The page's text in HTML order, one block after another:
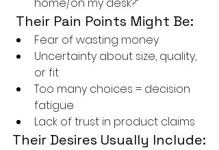
Their Pain Points Might Be:
Fear of wasting money
Uncertainty about size, quality,
or fit
Too many choices = decision
fatigue
Lack of trust in product claims
Their Desires Usually Include: